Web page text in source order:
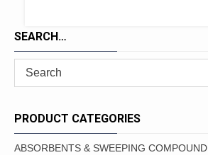
SEARCH…
PRODUCT CATEGORIES
ABSORBENTS & SWEEPING COMPOUND